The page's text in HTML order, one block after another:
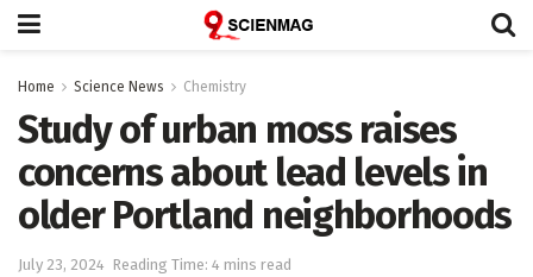
Home Science News Chemistry
Study of urban moss raises
concerns about lead levels in
older Portland neighborhoods
July 23, 2024 Reading Time: 4 mins read